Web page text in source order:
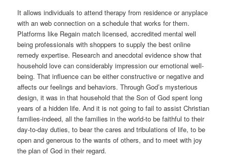
It allows individuals to attend therapy from residence or anyplace
with an web connection on a schedule that works for them.
Platforms like Regain match licensed, accredited mental well
being professionals with shoppers to supply the best online
remedy expertise. Research and anecdotal evidence show that
household love can considerably impression our emotional well-
being. That influence can be either constructive or negative and
affects our feelings and behaviors. Through God’s mysterious
design, it was in that household that the Son of God spent long
years of a hidden life. And it is not going to fail to assist Christian
families-indeed, all the families in the world-to be faithful to their
day-to-day duties, to bear the cares and tribulations of life, to be
open and generous to the wants of others, and to meet with joy
the plan of God in their regard.